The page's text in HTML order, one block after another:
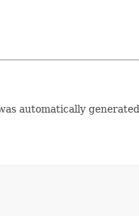
automatically